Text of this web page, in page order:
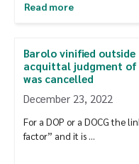
Read more
Barolo vinified
acquittal judgment
was cancelled
December 23, 2022
For a DOP or a DOCG the
factor” and it is …